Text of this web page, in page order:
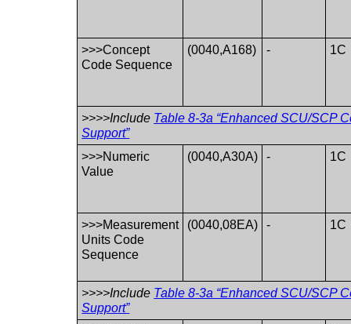
>>>Concept
Code Sequence
(0040,A168) - 1C
>>>>Include Table 8-3a “Enhanced SCU/SCP
Support”
>>>Numeric
Value
(0040,A30A) - 1C
>>>Measurement
Units Code
Sequence
(0040,08EA) - 1C
>>>>Include Table 8-3a “Enhanced SCU/SCP
Support”